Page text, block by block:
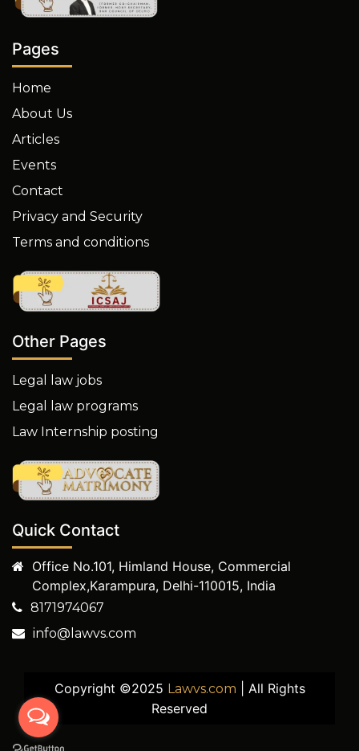
Pages
Home
About Us
Articles
Events
Contact
Privacy and Security
Terms and conditions
Other Pages
Legal law jobs
Legal law programs
Law Internship posting
Quick Contact
Office No.101, Himland House, Commercial
Complex,Karampura, Delhi-110015, India
8171974067
info@lawvs.com
Copyright ©2025 Lawvs.com | All Rights
Reserved